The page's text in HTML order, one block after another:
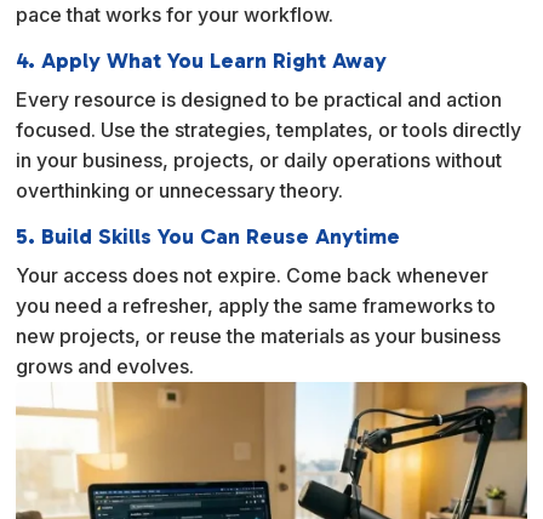
pace that works for your workflow.
4. Apply What You Learn Right Away
Every resource is designed to be practical and action
focused. Use the strategies, templates, or tools directly
in your business, projects, or daily operations without
overthinking or unnecessary theory.
5. Build Skills You Can Reuse Anytime
Your access does not expire. Come back whenever
you need a refresher, apply the same frameworks to
new projects, or reuse the materials as your business
grows and evolves.